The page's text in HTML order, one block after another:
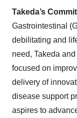
Takeda’s
Gastrointestinal
debilitating and
need, Takeda
focused on
delivery of
disease support
aspires to